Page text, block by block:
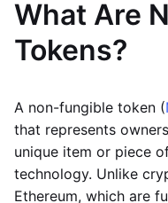
What Are
Tokens?
A non-fungible token (
that represents
unique item or piece
technology. Unlike
Ethereum, which are